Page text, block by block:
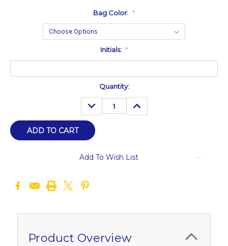
Bag Color: *
Initials: *
Quantity:
DECREASE
QUANTITY:
INCREASE
QUANTITY:
Add To Wish List
Product Overview